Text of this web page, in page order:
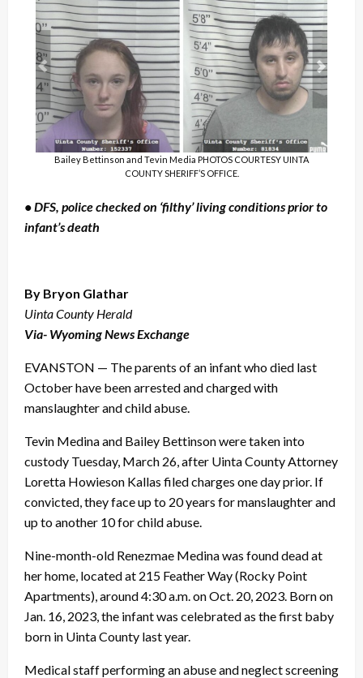
Bailey Bettinson and Tevin Media PHOTOS COURTESY UINTA
COUNTY SHERIFF’S OFFICE.
• DFS, police checked on ‘filthy’ living conditions prior to
infant’s death
By Bryon Glathar
Uinta County Herald
Via- Wyoming News Exchange
EVANSTON — The parents of an infant who died last
October have been arrested and charged with
manslaughter and child abuse.
Tevin Medina and Bailey Bettinson were taken into
custody Tuesday, March 26, after Uinta County Attorney
Loretta Howieson Kallas filed charges one day prior. If
convicted, they face up to 20 years for manslaughter and
up to another 10 for child abuse.
Nine-month-old Renezmae Medina was found dead at
her home, located at 215 Feather Way (Rocky Point
Apartments), around 4:30 a.m. on Oct. 20, 2023. Born on
Jan. 16, 2023, the infant was celebrated as the first baby
born in Uinta County last year.
Medical staff performing an abuse and neglect screening